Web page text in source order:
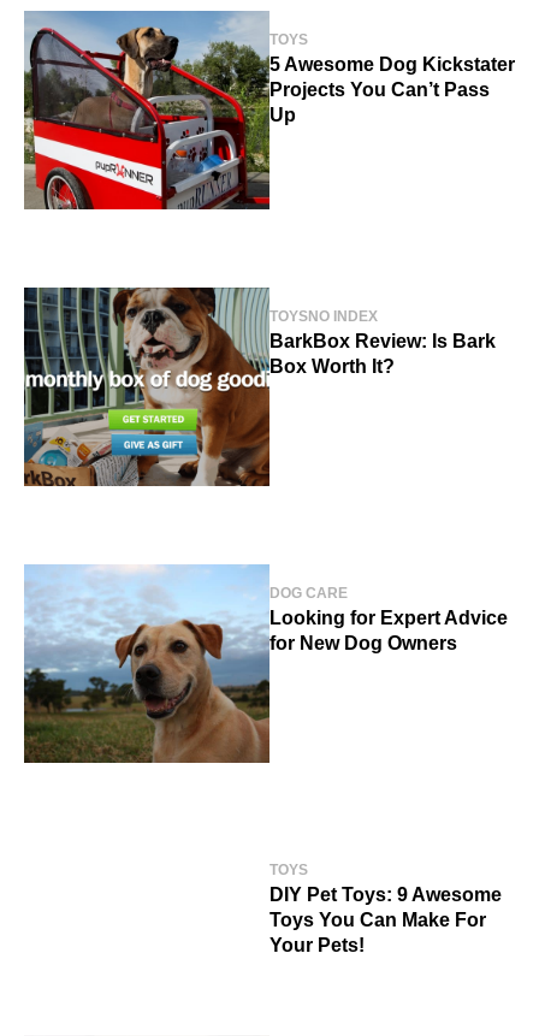
TOYS
5 Awesome Dog Kickstater
Projects You Can’t Pass
Up
TOYSNO INDEX
BarkBox Review: Is Bark
Box Worth It?
DOG CARE
Looking for Expert Advice
for New Dog Owners
TOYS
DIY Pet Toys: 9 Awesome
Toys You Can Make For
Your Pets!